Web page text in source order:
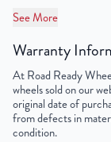
Tire Pressure (PSI)
UPC
See More
Warranty
At Road Ready
wheels sold on our
original date of
from defects in
condition.